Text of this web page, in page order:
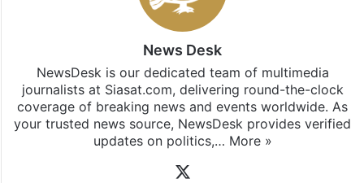
News Desk
NewsDesk is our dedicated team of multimedia
journalists at Siasat.com, delivering round-the-clock
coverage of breaking news and events worldwide. As
your trusted news source, NewsDesk provides verified
updates on politics,… More »